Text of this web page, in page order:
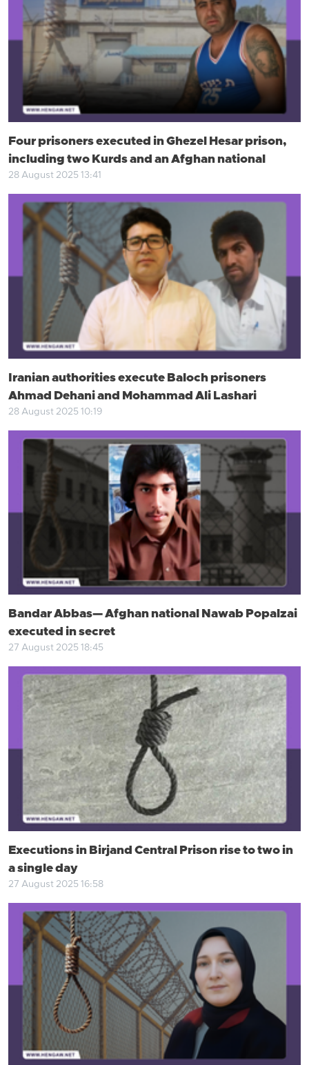
Four prisoners executed in Ghezel Hesar prison,
including two Kurds and an Afghan national
28 August 2025 13:41
Iranian authorities execute Baloch prisoners
Ahmad Dehani and Mohammad Ali Lashari
28 August 2025 10:19
Bandar Abbas— Afghan national Nawab Popalzai
executed in secret
27 August 2025 18:45
Executions in Birjand Central Prison rise to two in
a single day
27 August 2025 16:58